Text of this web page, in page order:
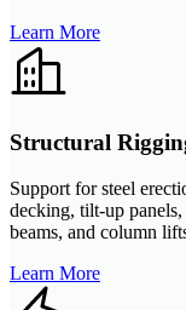
Learn More
Structural
Support for steel
decking, tilt-up panels,
beams, and column
Learn More